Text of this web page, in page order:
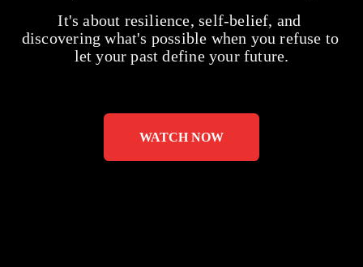
It's about resilience, self-belief, and
discovering what's possible when you refuse to
let your past define your future.
WATCH NOW